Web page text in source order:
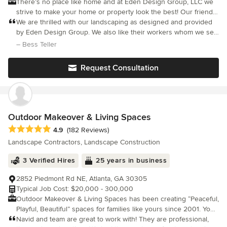
There’s no place like home and at Eden Design Group, LLC we
strive to make your home or property look the best! Our friendly,
knowledgeable team has years of landscaping experience and
is dedicated to making your home a place that you can enjoy. At
Eden Design Group we take tremendous pride in our work and
dependable landscaping company. We don’t just guarantee
satisfaction with our work, we guarantee you’ll love it! Inspire
your neighbors by being the best looking exterior on the block.
Curb appeal will have a whole new meaning after Eden Design
Group. Award-Winning Design. Commercial & Residential
Maintenance. Custom Landscaping. Patios. Walls. Walkways. Fire
Pits. Ponds. Waterfalls. Pool Installation. Snow Removal.
We are thrilled with our landscaping as designed and provided
by Eden Design Group. We also like their workers whom we see
season after season and are accommodating, pleasant and
– Bess Teller
Request Consultation
Outdoor Makeover & Living Spaces
Average rating: 4.9 out of 5 stars
4.9 (182 Reviews)
Landscape Contractors, Landscape Construction
3 Verified Hires 25 years in business
2852 Piedmont Rd NE, Atlanta, GA 30305
Typical Job Cost: $20,000 - 300,000
Outdoor Makeover & Living Spaces has been creating “Peaceful,
Playful, Beautiful” spaces for families like yours since 2001. Your
customized makeover begins with a personal consultation with
Navid and team are great to work with! They are professional,